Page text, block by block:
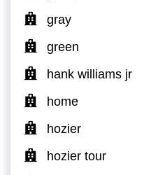
gray
green
hank williams jr
home
hozier
hozier tour